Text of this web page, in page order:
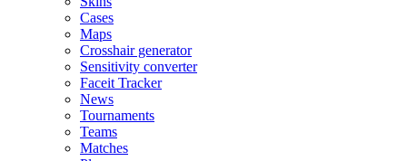
Cases
Maps
Crosshair generator
Sensitivity converter
Faceit Tracker
News
Tournaments
Teams
Matches